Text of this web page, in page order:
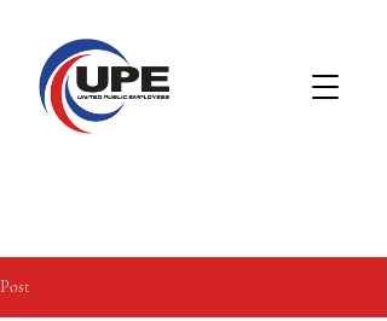
Post